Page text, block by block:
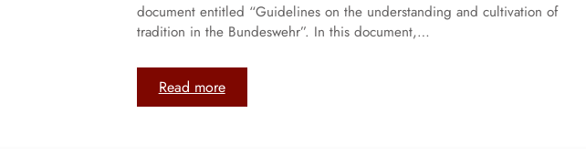
a
D
a
y
d
u
e
f
document entitled “Guidelines on the understanding and cultivation of
tradition in the Bundeswehr”. In this document,…
Read more:
F